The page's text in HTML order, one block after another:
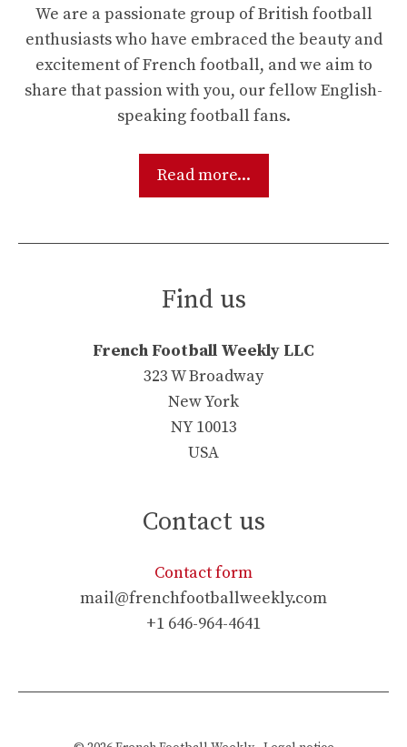
We are a passionate group of British football
enthusiasts who have embraced the beauty and
excitement of French football, and we aim to
share that passion with you, our fellow English-
speaking football fans.
Read more...
Find us
French Football Weekly LLC
323 W Broadway
New York
NY 10013
USA
Contact us
Contact form
mail@frenchfootballweekly.com
+1 646-964-4641